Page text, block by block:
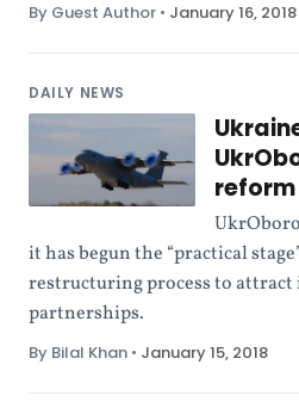
By Guest Author • January 16, 2018
DAILY NEWS
it has begun the “practical
restructuring process to attract
partnerships.
By Bilal Khan • January 15, 2018